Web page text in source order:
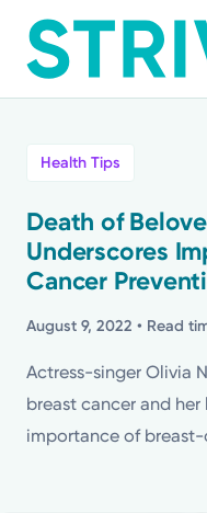
to
main
Stories
Health Tips
Topics
Health Tips
Death of
Underscores
Cancer
August 9, 2022 • Read
Actress-singer Olivia
breast cancer and
importance of